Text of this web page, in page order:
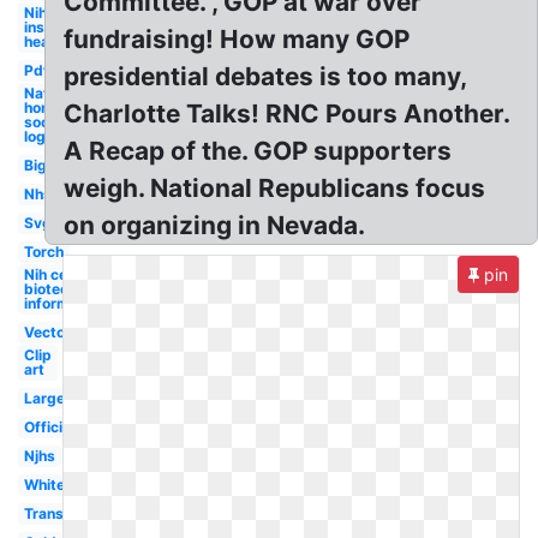
Nih
institutes
health
Pdf
National
honor
society
logo
Big
Nhs
Svg
Torch
Nih center for
biotechnology
information
Vector
Clip
art
Large
Official
Njhs
White
Transparent
fundraising! How many GOP
presidential debates is too many,
Charlotte Talks! RNC Pours Another.
A Recap of the. GOP supporters
weigh. National Republicans focus
on organizing in Nevada.
pin